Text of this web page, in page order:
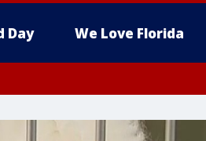
Day We Love Florida